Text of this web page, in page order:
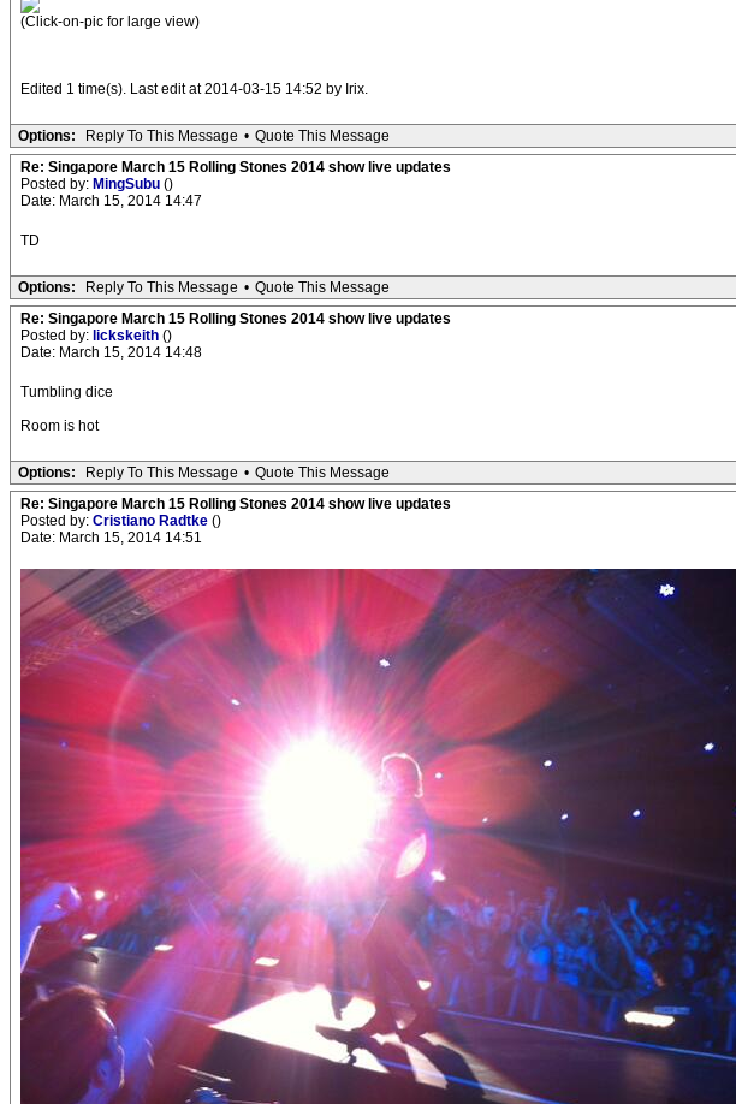
(Click-on-pic for large view)
Edited 1 time(s). Last edit at 2014-03-15 14:52 by Irix.
Options: Reply To This Message • Quote This Message
Re: Singapore March 15 Rolling Stones 2014 show live updates
Posted by: MingSubu ()
Date: March 15, 2014 14:47
TD
Options: Reply To This Message • Quote This Message
Re: Singapore March 15 Rolling Stones 2014 show live updates
Posted by: lickskeith ()
Date: March 15, 2014 14:48
Tumbling dice
Room is hot
Options: Reply To This Message • Quote This Message
Re: Singapore March 15 Rolling Stones 2014 show live updates
Posted by: Cristiano Radtke ()
Date: March 15, 2014 14:51